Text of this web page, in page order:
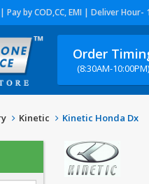
by COD,CC, EMI | Deliver Hour-
Order
(8:30AM-10:00PM)
Kinetic Kinetic Honda Dx